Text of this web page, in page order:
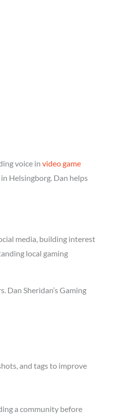
voice in video game
Helsingborg. Dan helps
media, building interest
local gaming
Dan Sheridan’s Gaming
and tags to improve
a community before